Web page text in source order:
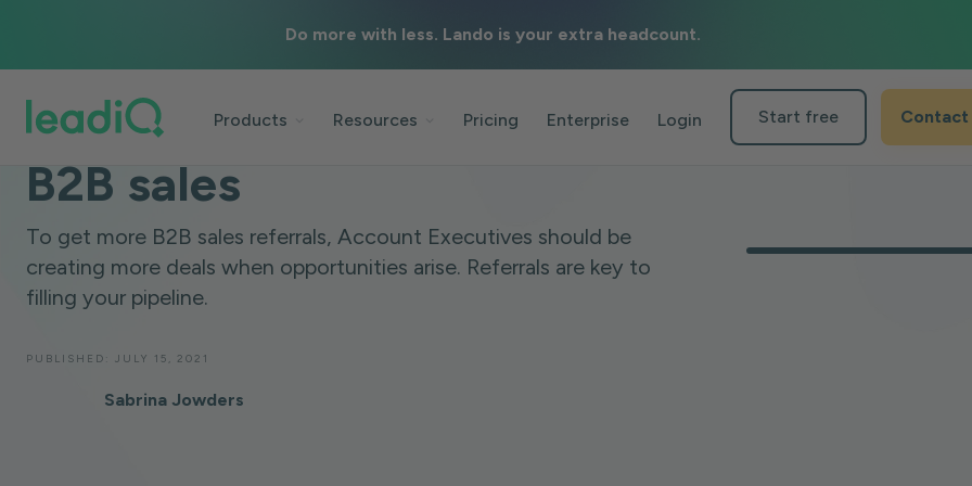
Do more with less. Lando is your extra headcount.
Products Resources Pricing Enterprise Login Start free Contact
How to ask for referrals in
B2B sales
To get more B2B sales referrals, Account Executives should be
creating more deals when opportunities arise. Referrals are key to
filling your pipeline.
PUBLISHED: JULY 15, 2021
Sabrina Jowders